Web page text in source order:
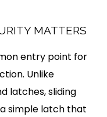
MATTERS
entry point for
Unlike
latches, sliding
simple latch that